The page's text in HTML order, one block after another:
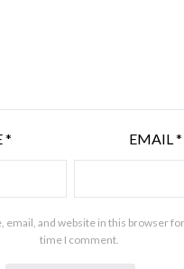
* EMAIL*
email, and website in this browser
time I comment.